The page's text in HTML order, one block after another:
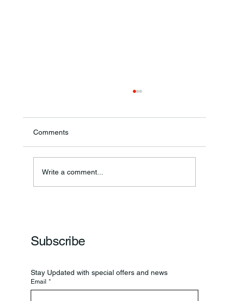
Annual Bake Sale Returns
Comments
Write a comment...
Subscribe
Stay Updated with special offers and news
Email *